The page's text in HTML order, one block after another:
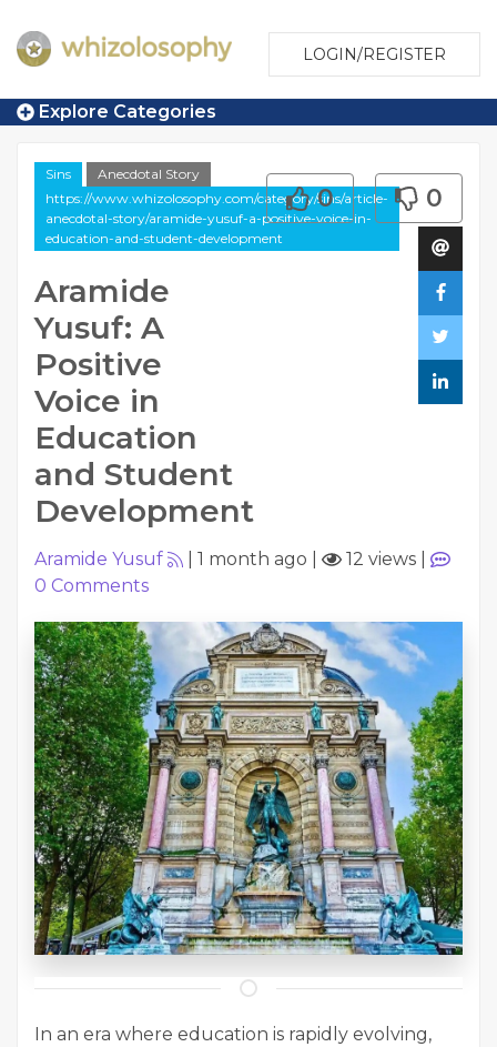
LOGIN/REGISTER
Explore Categories
Sins
Anecdotal Story
https://www.whizolosophy.com/category/sins/article-
anecdotal-story/aramide-yusuf-a-positive-voice-in-
education-and-student-development
Aramide
Yusuf: A
Positive
Voice in
Education
and Student
Development
0 0
Aramide Yusuf 1 month ago 12 views
0 Comments
In an era where education is rapidly evolving,